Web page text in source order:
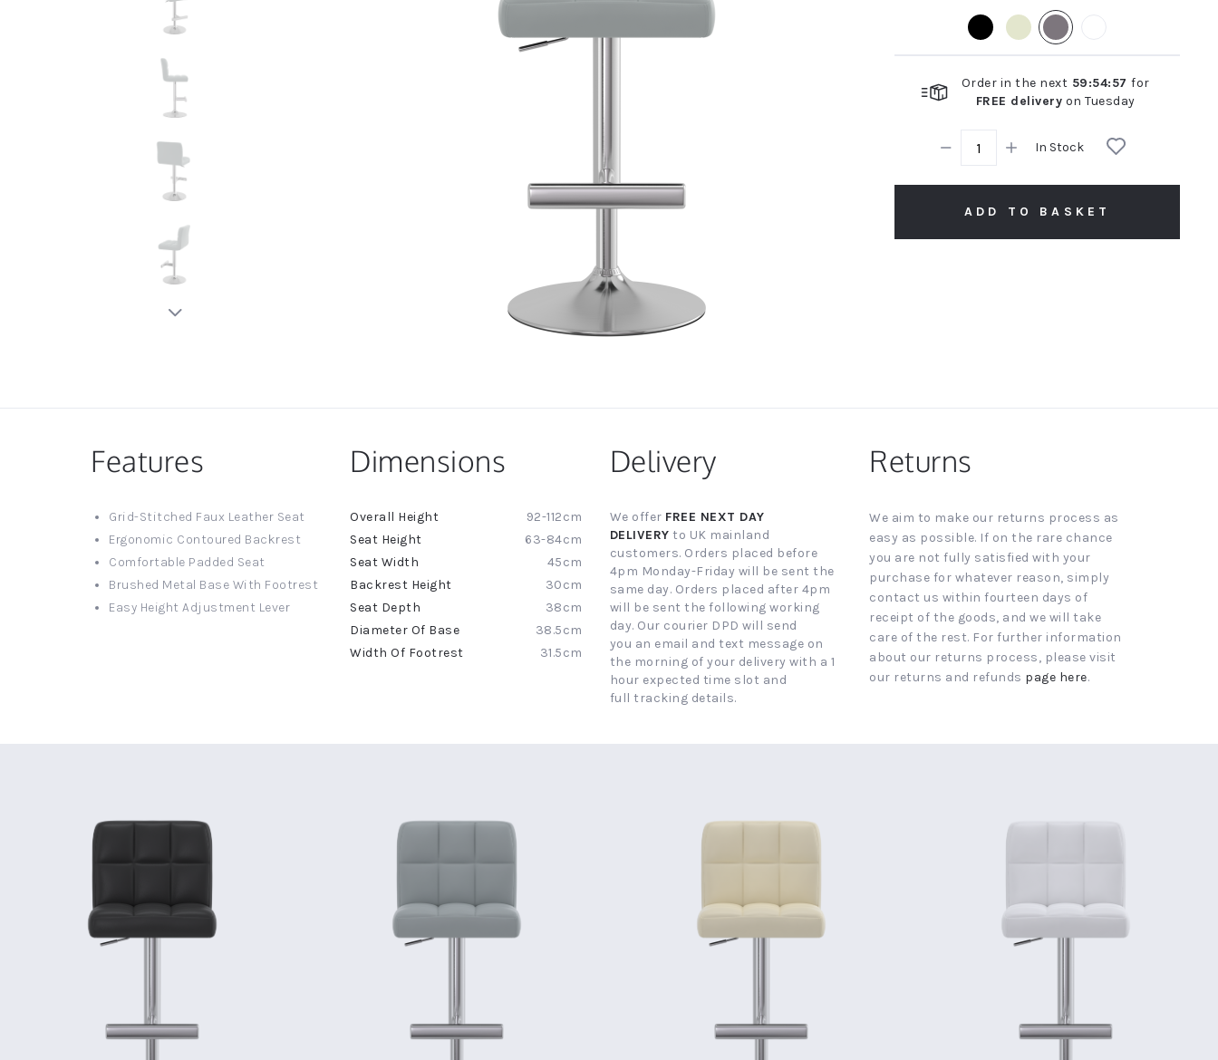
New node
Order in the next 59:54:56 for
FREE delivery on Tuesday
In Stock
ADD TO BASKET
Features
Grid-Stitched Faux Leather Seat
Ergonomic Contoured Backrest
Comfortable Padded Seat
Brushed Metal Base With Footrest
Easy Height Adjustment Lever
Dimensions
More
Information
92-112cm
63-84cm
45cm
30cm
38cm
38.5cm
31.5cm
Delivery
We offer FREE NEXT DAY
DELIVERY to UK mainland
customers. Orders placed before
4pm Monday-Friday will be sent the
same day. Orders placed after 4pm
will be sent the following working
day. Our courier DPD will send
you an email and text message on
the morning of your delivery with a 1
hour expected time slot and
full tracking details.
Returns
We aim to make our returns process as
easy as possible. If on the rare chance
you are not fully satisfied with your
purchase for whatever reason, simply
contact us within fourteen days of
receipt of the goods, and we will take
care of the rest. For further information
about our returns process, please visit
our returns and refunds page here.